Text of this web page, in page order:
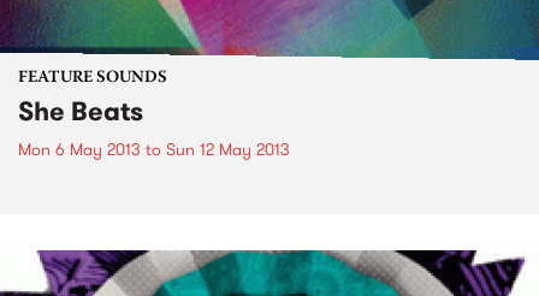
FEATURE SOUNDS
She Beats
Mon 6 May 2013 to Sun 12 May 2013